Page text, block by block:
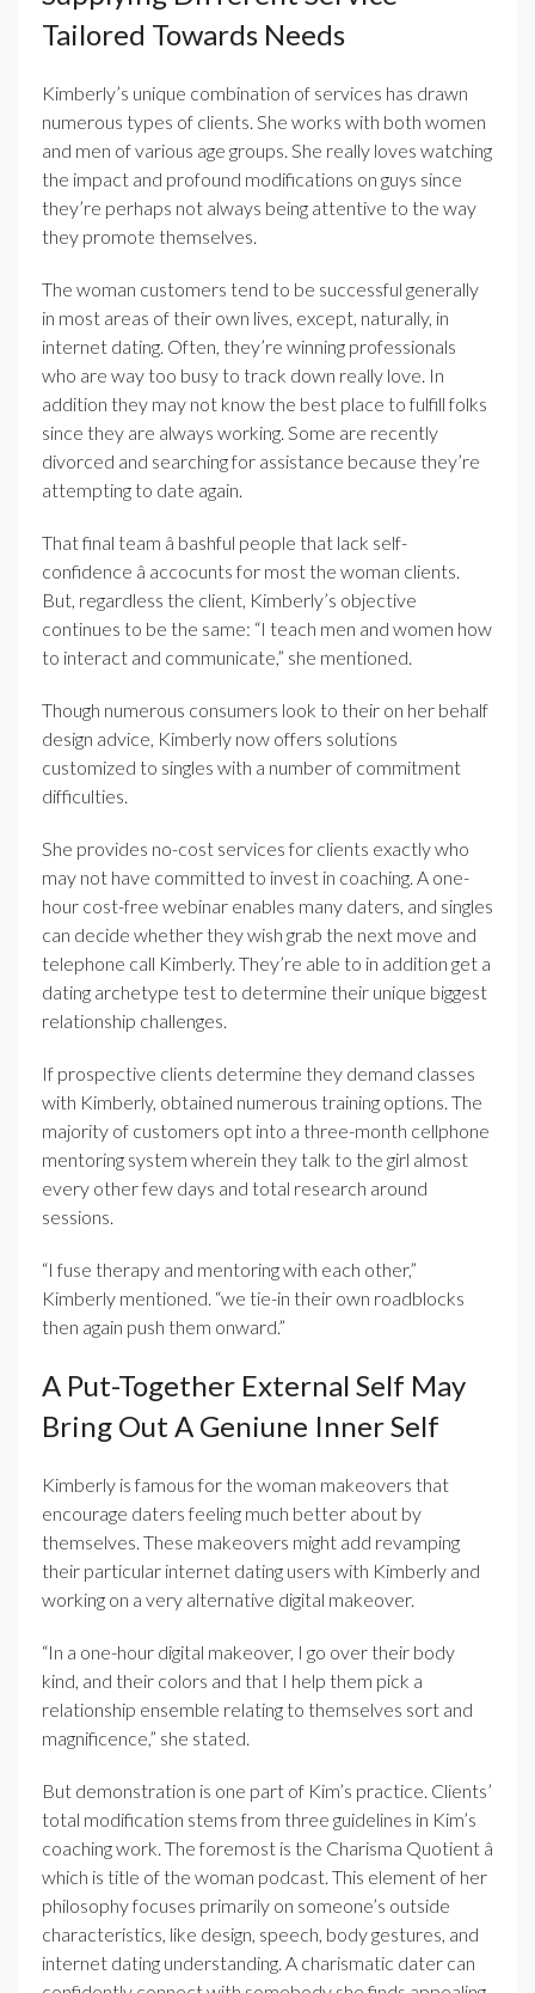
Tailored Towards Needs
Kimberly’s unique combination of services has drawn
numerous types of clients. She works with both women
and men of various age groups. She really loves watching
the impact and profound modifications on guys since
they’re perhaps not always being attentive to the way
they promote themselves.
The woman customers tend to be successful generally
in most areas of their own lives, except, naturally, in
internet dating. Often, they’re winning professionals
who are way too busy to track down really love. In
addition they may not know the best place to fulfill folks
since they are always working. Some are recently
divorced and searching for assistance because they’re
attempting to date again.
That final team â bashful people that lack self-
confidence â accocunts for most the woman clients.
But, regardless the client, Kimberly’s objective
continues to be the same: “I teach men and women how
to interact and communicate,” she mentioned.
Though numerous consumers look to their on her behalf
design advice, Kimberly now offers solutions
customized to singles with a number of commitment
difficulties.
She provides no-cost services for clients exactly who
may not have committed to invest in coaching. A one-
hour cost-free webinar enables many daters, and singles
can decide whether they wish grab the next move and
telephone call Kimberly. They’re able to in addition get a
dating archetype test to determine their unique biggest
relationship challenges.
If prospective clients determine they demand classes
with Kimberly, obtained numerous training options. The
majority of customers opt into a three-month cellphone
mentoring system wherein they talk to the girl almost
every other few days and total research around
sessions.
“I fuse therapy and mentoring with each other,”
Kimberly mentioned. “we tie-in their own roadblocks
then again push them onward.”
A Put-Together External Self May
Bring Out A Geniune Inner Self
Kimberly is famous for the woman makeovers that
encourage daters feeling much better about by
themselves. These makeovers might add revamping
their particular internet dating users with Kimberly and
working on a very alternative digital makeover.
“In a one-hour digital makeover, I go over their body
kind, and their colors and that I help them pick a
relationship ensemble relating to themselves sort and
magnificence,” she stated.
But demonstration is one part of Kim’s practice. Clients’
total modification stems from three guidelines in Kim’s
coaching work. The foremost is the Charisma Quotient â
which is title of the woman podcast. This element of her
philosophy focuses primarily on someone’s outside
characteristics, like design, speech, body gestures, and
internet dating understanding. A charismatic dater can